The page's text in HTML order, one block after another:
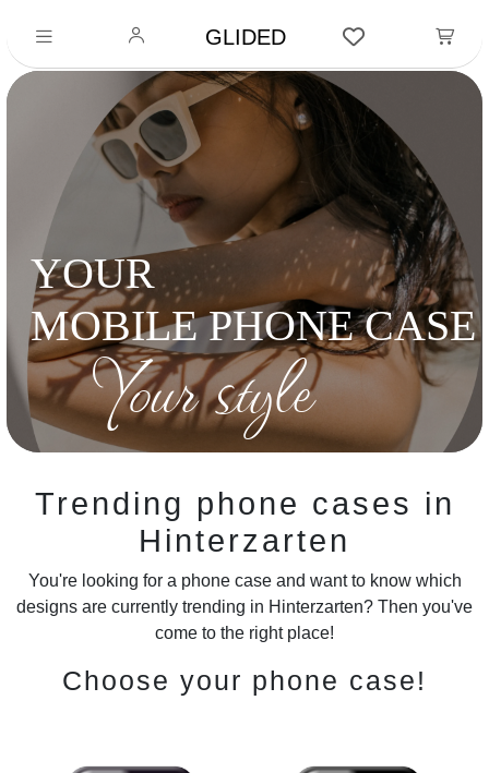
GLIDED
YOUR
MOBILE PHONE CASE
Your style
Trending phone cases in
Hinterzarten
You're looking for a phone case and want to know which
designs are currently trending in Hinterzarten? Then you've
come to the right place!
Choose your phone case!